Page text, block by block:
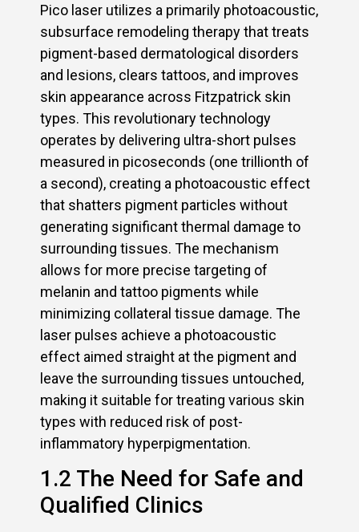
Pico laser utilizes a primarily photoacoustic,
subsurface remodeling therapy that treats
pigment-based dermatological disorders
and lesions, clears tattoos, and improves
skin appearance across Fitzpatrick skin
types. This revolutionary technology
operates by delivering ultra-short pulses
measured in picoseconds (one trillionth of
a second), creating a photoacoustic effect
that shatters pigment particles without
generating significant thermal damage to
surrounding tissues. The mechanism
allows for more precise targeting of
melanin and tattoo pigments while
minimizing collateral tissue damage. The
laser pulses achieve a photoacoustic
effect aimed straight at the pigment and
leave the surrounding tissues untouched,
making it suitable for treating various skin
types with reduced risk of post-
inflammatory hyperpigmentation.
1.2 The Need for Safe and
Qualified Clinics